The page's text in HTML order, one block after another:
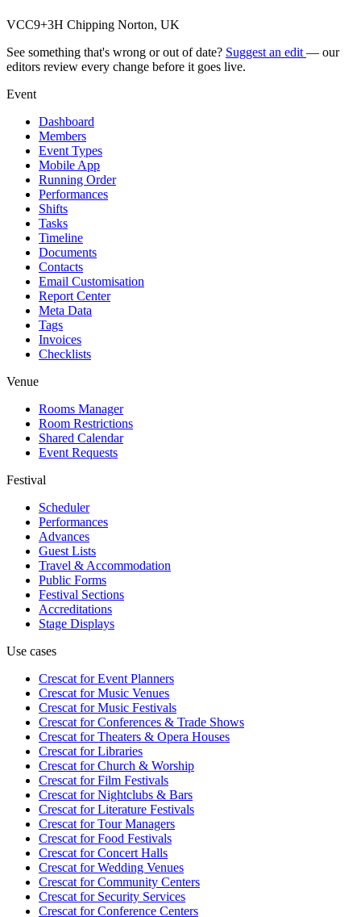
VCC9+3H Chipping Norton, UK
See something that's wrong or out of date? Suggest an edit — our
editors review every change before it goes live.
Event
Dashboard
Members
Event Types
Mobile App
Running Order
Performances
Shifts
Tasks
Timeline
Documents
Contacts
Email Customisation
Report Center
Meta Data
Tags
Invoices
Checklists
Venue
Rooms Manager
Room Restrictions
Shared Calendar
Event Requests
Festival
Scheduler
Performances
Advances
Guest Lists
Travel & Accommodation
Public Forms
Festival Sections
Accreditations
Stage Displays
Use cases
Crescat forEvent Planners
Crescat forMusic Venues
Crescat forMusic Festivals
Crescat forConferences & Trade Shows
Crescat forTheaters & Opera Houses
Crescat forLibraries
Crescat forChurch & Worship
Crescat forFilm Festivals
Crescat forNightclubs & Bars
Crescat forLiterature Festivals
Crescat forTour Managers
Crescat forFood Festivals
Crescat forConcert Halls
Crescat forWedding Venues
Crescat forCommunity Centers
Crescat forSecurity Services
Crescat forConference Centers